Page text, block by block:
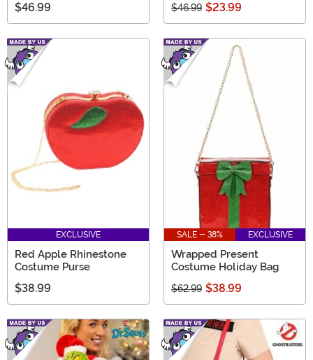
$46.99 $46.99 $23.99
EXCLUSIVE
Red Apple Rhinestone
Costume Purse
$38.99
SALE - 38% EXCLUSIVE
Wrapped Present
Costume Holiday Bag
$62.99 $38.99